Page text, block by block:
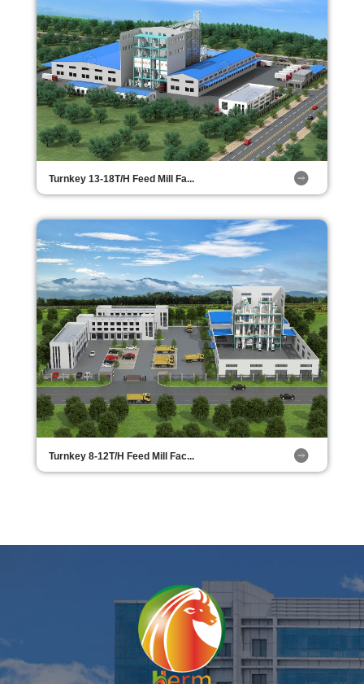
Turnkey 13-18T/H Feed Mill Fa...
Turnkey 8-12T/H Feed Mill Fac...